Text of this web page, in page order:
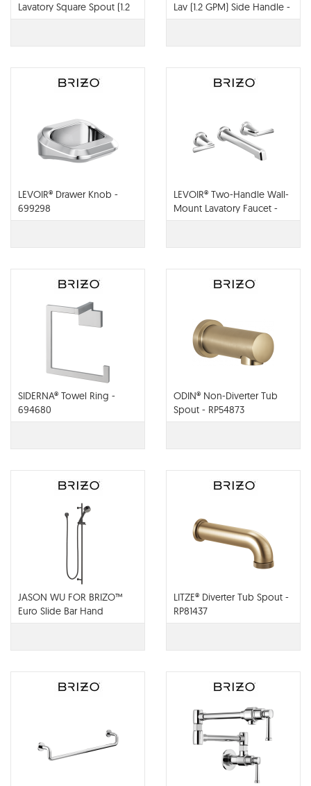
Lavatory Square Spout (1.2
GPM) - 65368LF-PCLHP-
Lav (1.2 GPM) Side Handle -
65067LF-PC-ECO
LEVOIR® Drawer Knob -
699298
LEVOIR® Two-Handle Wall-
Mount Lavatory Faucet -
Less Handles- T65898LF-
SIDERNA® Towel Ring -
694680
ODIN® Non-Diverter Tub
Spout - RP54873
JASON WU FOR BRIZO™
Euro Slide Bar Hand
Shower - 85521-BL
LITZE® Diverter Tub Spout -
RP81437